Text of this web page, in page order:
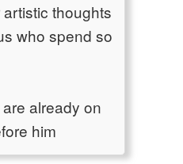
thoughts
who spend so
already on
him